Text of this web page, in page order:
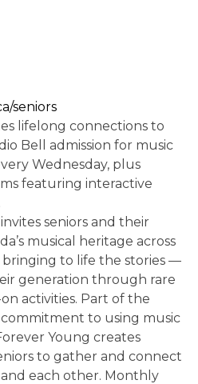
seniors
lifelong connections to
Bell admission for music
Wednesday, plus
featuring interactive
seniors and their
musical heritage across
bringing to life the stories —
generation through rare
activities. Part of the
commitment to using music
Young creates
to gather and connect
each other. Monthly